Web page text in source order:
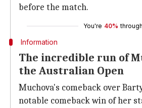
before the match.
You're 40% through
Information
The incredible run of
the Australian Open
Muchova's comeback over
notable comeback win of her